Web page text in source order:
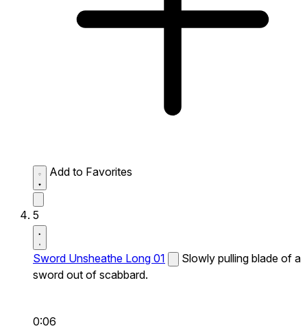
Add to Favorites
5
Sword Unsheathe Long 01
Slowly pulling blade of a
sword out of scabbard.
0:06